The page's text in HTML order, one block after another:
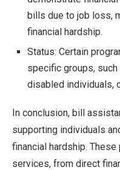
bills due to job loss,
financial hardship.
Status: Certain
specific groups,
disabled individuals,
In conclusion, bill
supporting individuals
financial hardship.
services, from direct